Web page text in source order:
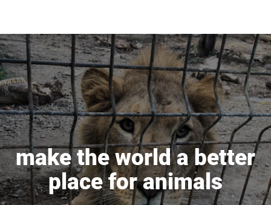
make the world a better
place for animals